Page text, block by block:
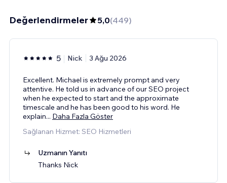
Değerlendirmeler 5,0(449)
5 Nick 3 Ağu 2026
Excellent. Michael is extremely prompt and very
attentive. He told us in advance of our SEO project
when he expected to start and the approximate
timescale and he has been good to his word. He
explain... Daha Fazla Göster
Sağlanan Hizmet: SEO Hizmetleri
Uzmanın Yanıtı
Thanks Nick